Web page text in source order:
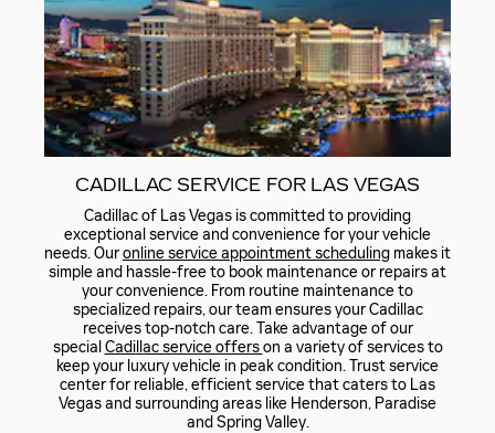
CADILLAC SERVICE FOR LAS VEGAS
Cadillac of Las Vegas is committed to providing
exceptional service and convenience for your vehicle
needs. Ouronline service appointment scheduling makes it
simple and hassle-free to book maintenance or repairs at
your convenience. From routine maintenance to
specialized repairs, our team ensures your Cadillac
receives top-notch care. Take advantage of our
special Cadillac service offerson a variety of services to
keep your luxury vehicle in peak condition. Trust service
center for reliable, efficient service that caters to Las
Vegas and surrounding areas like Henderson, Paradise
and Spring Valley.